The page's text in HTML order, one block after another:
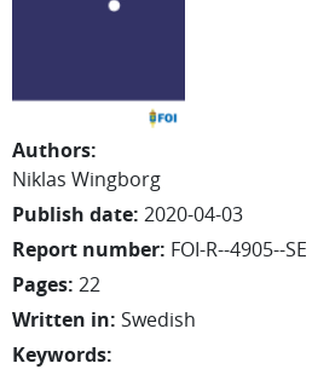
Authors:
Niklas Wingborg
Publish date: 2020-04-03
Report number: FOI-R--4905--SE
Pages: 22
Written in: Swedish
Keywords: